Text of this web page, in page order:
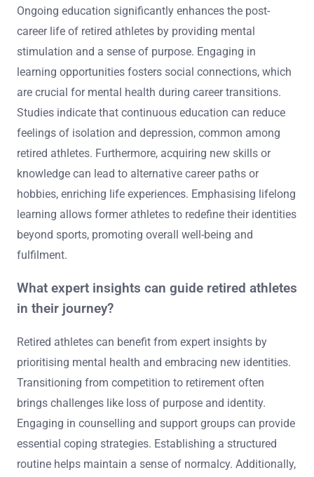
Ongoing education significantly enhances the post-
career life of retired athletes by providing mental
stimulation and a sense of purpose. Engaging in
learning opportunities fosters social connections, which
are crucial for mental health during career transitions.
Studies indicate that continuous education can reduce
feelings of isolation and depression, common among
retired athletes. Furthermore, acquiring new skills or
knowledge can lead to alternative career paths or
hobbies, enriching life experiences. Emphasising lifelong
learning allows former athletes to redefine their identities
beyond sports, promoting overall well-being and
fulfilment.
What expert insights can guide retired athletes
in their journey?
Retired athletes can benefit from expert insights by
prioritising mental health and embracing new identities.
Transitioning from competition to retirement often
brings challenges like loss of purpose and identity.
Engaging in counselling and support groups can provide
essential coping strategies. Establishing a structured
routine helps maintain a sense of normalcy. Additionally,